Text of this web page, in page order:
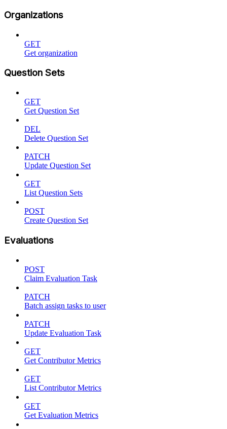
Organizations
GET
Get organization
Question Sets
GET
Get Question Set
DEL
Delete Question Set
PATCH
Update Question Set
GET
List Question Sets
POST
Create Question Set
Evaluations
POST
Claim Evaluation Task
PATCH
Batch assign tasks to user
PATCH
Update Evaluation Task
GET
Get Contributor Metrics
GET
List Contributor Metrics
GET
Get Evaluation Metrics